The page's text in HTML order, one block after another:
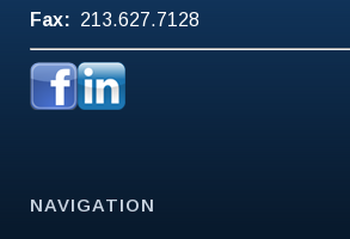
Fax: 213.627.7128
NAVIGATION